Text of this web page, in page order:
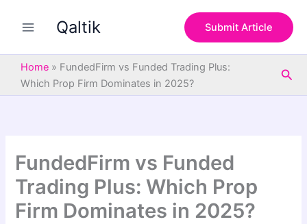
Qaltik Submit Article
Home » FundedFirm vs Funded Trading Plus:
Which Prop Firm Dominates in 2025?
FundedFirm vs Funded
Trading Plus: Which Prop
Firm Dominates in 2025?